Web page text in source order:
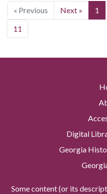
« Previous Next » 1
11
Digital
Georgia
Some content (or its